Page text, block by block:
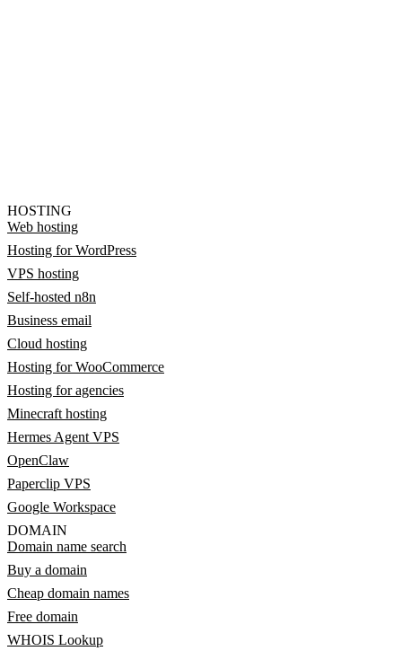
HOSTING
Web hosting
Hosting for WordPress
VPS hosting
Self-hosted n8n
Business email
Cloud hosting
Hosting for WooCommerce
Hosting for agencies
Minecraft hosting
Hermes Agent VPS
OpenClaw
Paperclip VPS
Google Workspace
DOMAIN
Domain name search
Buy a domain
Cheap domain names
Free domain
WHOIS Lookup